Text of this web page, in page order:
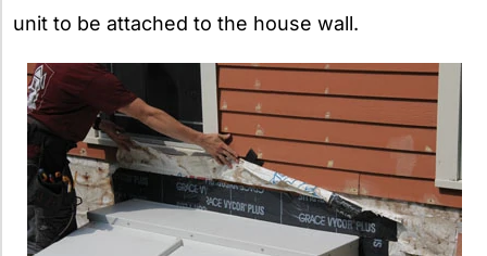
unit to be attached to the house wall.